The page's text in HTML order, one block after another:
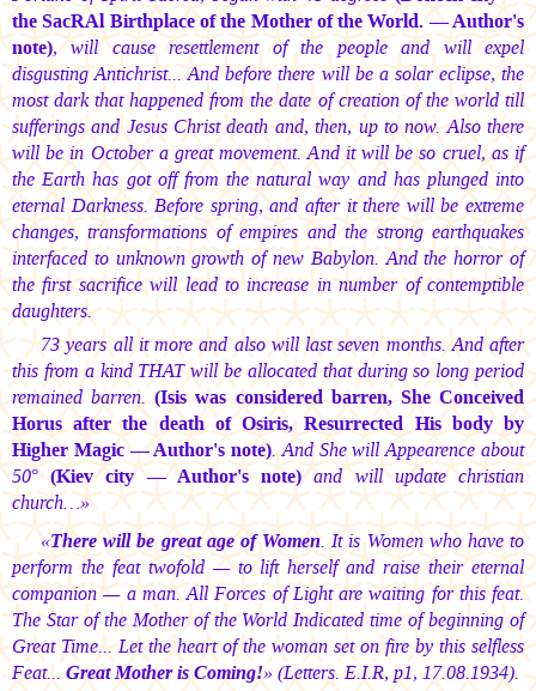
the SacRAl Birthplace of the Mother of the World. — Author's
note), will cause resettlement of the people and will expel
disgusting Antichrist... And before there will be a solar eclipse, the
most dark that happened from the date of creation of the world till
sufferings and Jesus Christ death and, then, up to now. Also there
will be in October a great movement. And it will be so cruel, as if
the Earth has got off from the natural way and has plunged into
eternal Darkness. Before spring, and after it there will be extreme
changes, transformations of empires and the strong earthquakes
interfaced to unknown growth of new Babylon. And the horror of
the first sacrifice will lead to increase in number of contemptible
daughters.
73 years all it more and also will last seven months. And after
this from a kind THAT will be allocated that during so long period
remained barren. (Isis was considered barren, She Сonceived
Horus after the death of Osiris, Resurrected His body by
Higher Magic — Author's note). And She will Appearence about
50° (Kiev city — Author's note) and will update christian
church…»
«There will be great age of Women. It is Women who have to
perform the feat twofold — to lift herself and raise their eternal
companion — a man. All Forces of Light are waiting for this feat.
The Star of the Mother of the World Indicated time of beginning of
Great Time... Let the heart of the woman set on fire by this selfless
Feat...Great Mother is Coming!» (Letters. E.I.R, p1, 17.08.1934).